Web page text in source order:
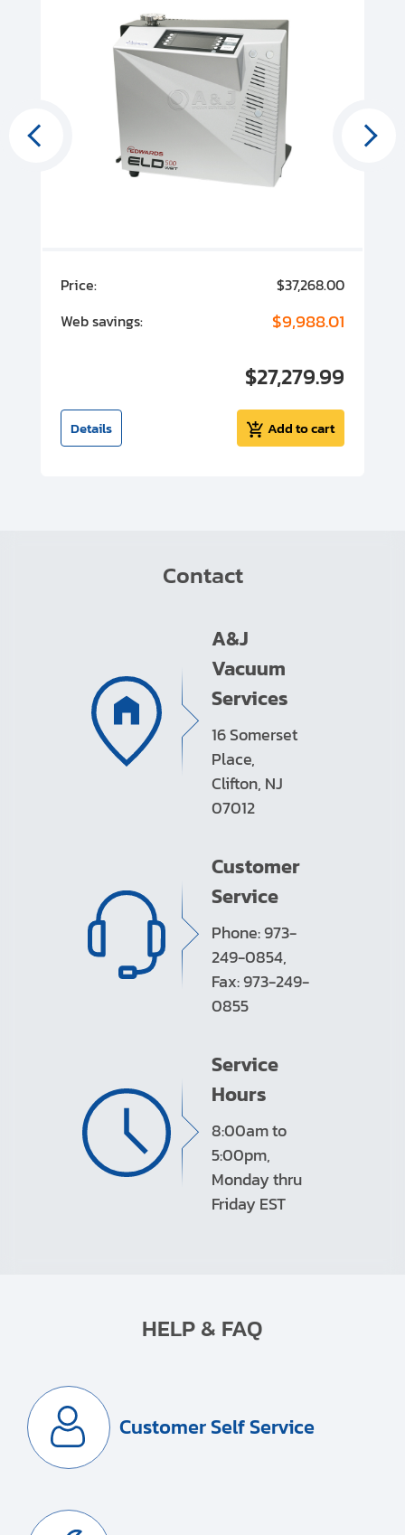
Price:
$37,268.00
Web savings:
$9,988.01
$27,279.99
Details Add to cart
Contact
A&J
Vacuum
Services
16 Somerset
Place,
Clifton, NJ
07012
Customer
Service
Phone: 973-
249-0854,
Fax: 973-249-
0855
Service
Hours
8:00am to
5:00pm,
Monday thru
Friday EST
HELP & FAQ
Customer Self Service